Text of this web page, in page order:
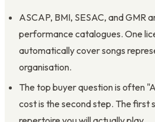
ASCAP, BMI, SESAC, and GMR
performance catalogues. One
automatically cover songs
organisation.
The top buyer question is often
cost is the second step. The first